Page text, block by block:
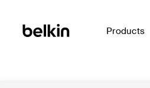
Products